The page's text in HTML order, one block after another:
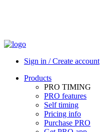
Sign in / Create account
Products
PRO TIMING
PRO features
Self timing
Pricing info
Purchase PRO